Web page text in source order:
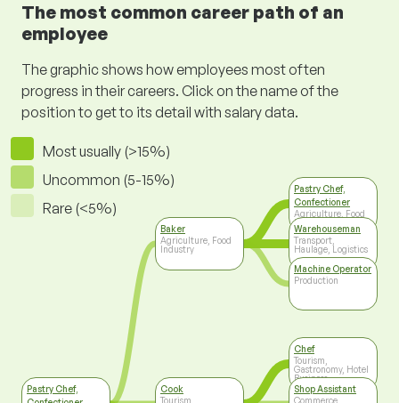
The most common career path of an
employee
The graphic shows how employees most often
progress in their careers. Click on the name of the
position to get to its detail with salary data.
Most usually (>15%)
Uncommon (5-15%)
Rare (<5%)
Pastry Chef,
Baker
Agriculture, Food
Industry
Cook
Tourism,
Pastry Chef,
Confectioner
Agriculture, Food
Industry
Warehouseman
Transport,
Haulage, Logistics
Machine Operator
Production
Chef
Tourism,
Gastronomy, Hotel
Business
Shop Assistant
Commerce